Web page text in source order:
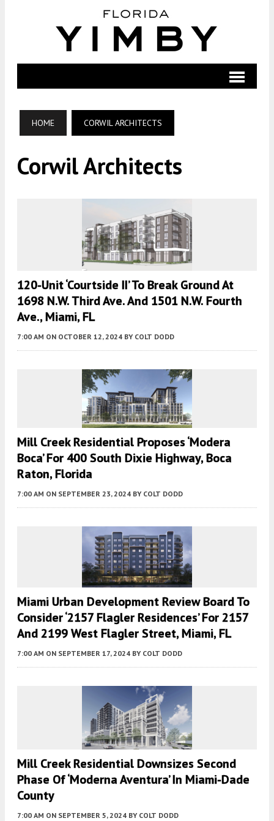
HOME CORWIL ARCHITECTS
Corwil Architects
120-Unit ‘Courtside II’ To Break Ground At
1698 N.W. Third Ave. And 1501 N.W. Fourth
Ave., Miami, FL
7:00 AM ON OCTOBER 12, 2024 BY COLT DODD
Mill Creek Residential Proposes ‘Modera
Boca’ For 400 South Dixie Highway, Boca
Raton, Florida
7:00 AM ON SEPTEMBER 23, 2024 BY COLT DODD
Miami Urban Development Review Board To
Consider ‘2157 Flagler Residences’ For 2157
And 2199 West Flagler Street, Miami, FL
7:00 AM ON SEPTEMBER 17, 2024 BY COLT DODD
Mill Creek Residential Downsizes Second
Phase Of ‘Moderna Aventura’ In Miami-Dade
County
7:00 AM ON SEPTEMBER 5, 2024 BY COLT DODD